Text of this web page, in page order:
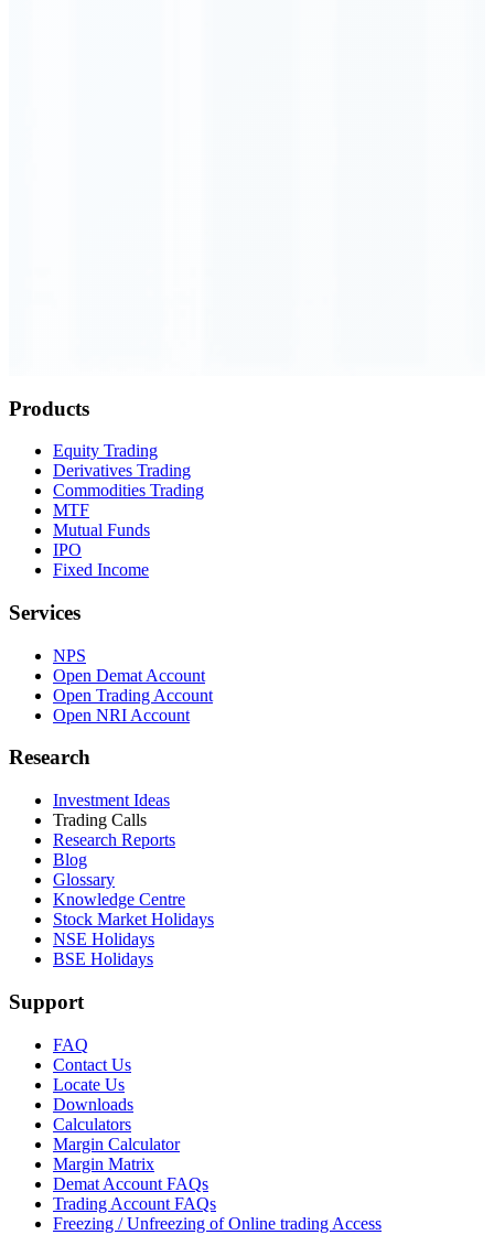
Products
Equity Trading
Derivatives Trading
Commodities Trading
MTF
Mutual Funds
IPO
Fixed Income
Services
NPS
Open Demat Account
Open Trading Account
Open NRI Account
Research
Investment Ideas
Trading Calls
Research Reports
Blog
Glossary
Knowledge Centre
Stock Market Holidays
NSE Holidays
BSE Holidays
Support
FAQ
Contact Us
Locate Us
Downloads
Calculators
Margin Calculator
Margin Matrix
Demat Account FAQs
Trading Account FAQs
Freezing / Unfreezing of Online trading Access